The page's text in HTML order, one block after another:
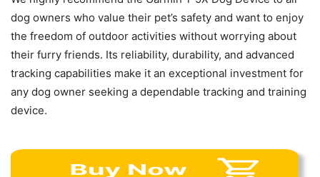
dog owners who value their pet’s safety and want to enjoy
the freedom of outdoor activities without worrying about
their furry friends. Its reliability, durability, and advanced
tracking capabilities make it an exceptional investment for
any dog owner seeking a dependable tracking and training
device.